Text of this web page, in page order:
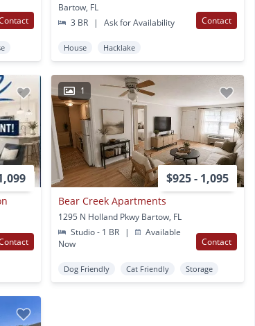
Bartow, FL
3 BR
| Ask for Availability Contact
House Hacklake
1
$925 - 1,095
Bear Creek Apartments
1295 N Holland Pkwy Bartow, FL
Studio - 1 BR
|
Available
Now
Contact
Dog Friendly Cat Friendly Storage